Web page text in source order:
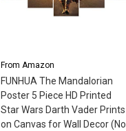
Mandalorian Dark Poster
(36 x 24 Inches); Officially
View on Amazon
FromAmazon
FUNHUA The Mandalorian
Poster 5 Piece HD Printed
Star Wars Darth Vader Prints
on Canvas for Wall Decor (No